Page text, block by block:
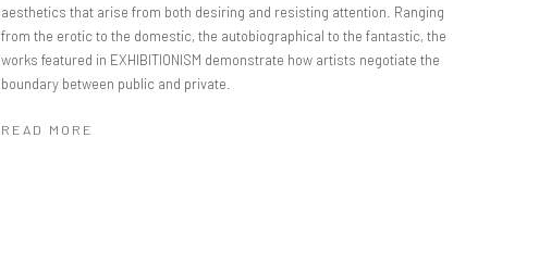
aesthetics that arise from both desiring and resisting attention. Ranging
from the erotic to the domestic, the autobiographical to the fantastic, the
works featured in EXHIBITIONISM demonstrate how artists negotiate the
boundary between public and private.
READ MORE